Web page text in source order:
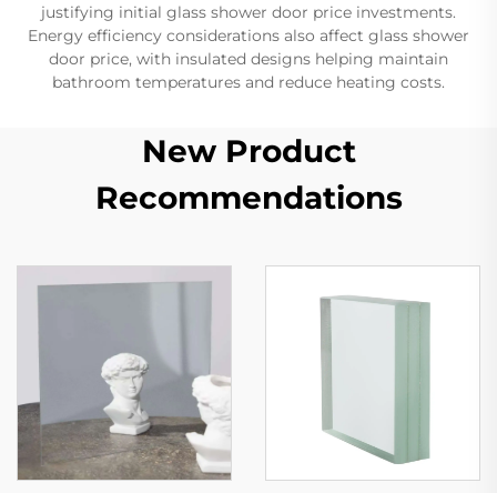
justifying initial glass shower door price investments.
Energy efficiency considerations also affect glass shower
door price, with insulated designs helping maintain
bathroom temperatures and reduce heating costs.
New Product
Recommendations